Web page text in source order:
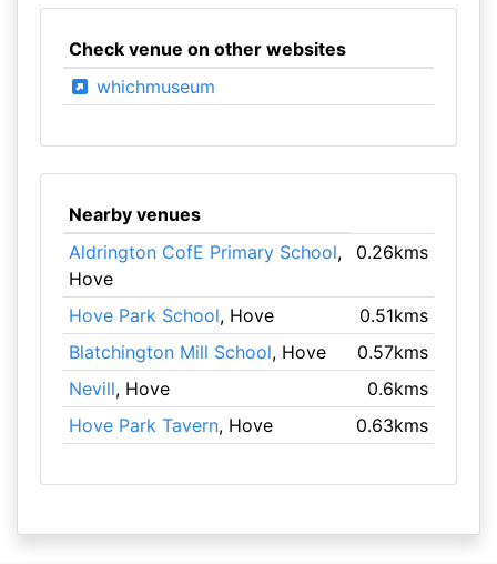
Check venue on other websites
whichmuseum
Nearby venues
Aldrington CofE Primary School,
Hove
0.26kms
Hove Park School, Hove
0.51kms
Blatchington Mill School, Hove
0.57kms
Nevill, Hove
0.6kms
Hove Park Tavern, Hove 0.63kms